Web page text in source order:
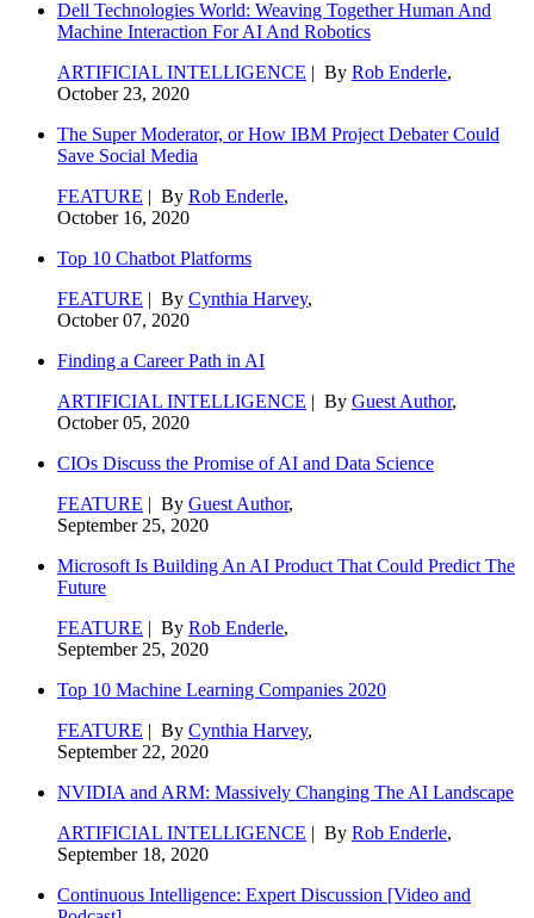
Dell Technologies World: Weaving Together Human And
Machine Interaction For AI And Robotics
ARTIFICIAL INTELLIGENCE | By Rob Enderle,
October 23, 2020
The Super Moderator, or How IBM Project Debater Could
Save Social Media
FEATURE | By Rob Enderle,
October 16, 2020
Top 10 Chatbot Platforms
FEATURE | By Cynthia Harvey,
October 07, 2020
Finding a Career Path in AI
ARTIFICIAL INTELLIGENCE | By Guest Author,
October 05, 2020
CIOs Discuss the Promise of AI and Data Science
FEATURE | By Guest Author,
September 25, 2020
Microsoft Is Building An AI Product That Could Predict The
Future
FEATURE | By Rob Enderle,
September 25, 2020
Top 10 Machine Learning Companies 2020
FEATURE | By Cynthia Harvey,
September 22, 2020
NVIDIA and ARM: Massively Changing The AI Landscape
ARTIFICIAL INTELLIGENCE | By Rob Enderle,
September 18, 2020
Continuous Intelligence: Expert Discussion [Video and